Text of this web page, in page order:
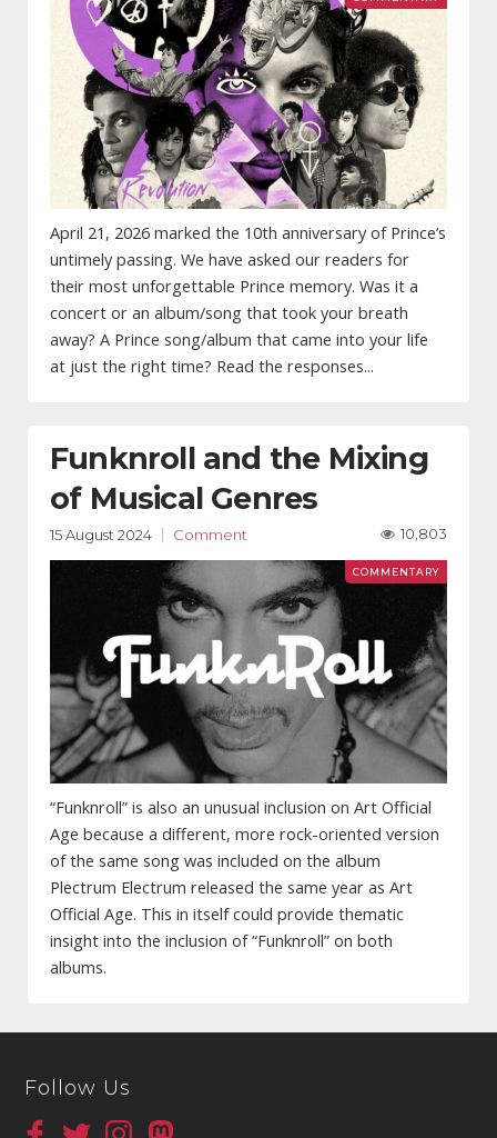
April 21, 2026 marked the 10th anniversary of Prince’s
untimely passing. We have asked our readers for
their most unforgettable Prince memory. Was it a
concert or an album/song that took your breath
away? A Prince song/album that came into your life
at just the right time? Read the responses...
Funknroll and the Mixing
of Musical Genres
15 August 2024 Comment 10,803
“Funknroll” is also an unusual inclusion on Art Official
Age because a different, more rock-oriented version
of the same song was included on the album
Plectrum Electrum released the same year as Art
Official Age. This in itself could provide thematic
insight into the inclusion of “Funknroll” on both
albums.
Follow Us